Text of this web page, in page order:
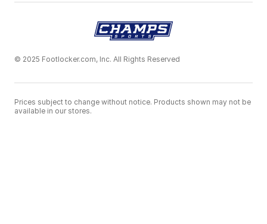
© 2025 Footlocker.com, Inc. All Rights Reserved
Prices subject to change without notice. Products shown may not be
available in our stores.